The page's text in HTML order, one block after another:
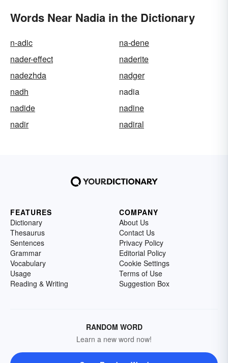
Words Near Nadia in the Dictionary
n-adic
na-dene
nader-effect
naderite
nadezhda
nadger
nadh
nadia
nadide
nadine
nadir
nadiral
FEATURES
Dictionary
Thesaurus
Sentences
Grammar
Vocabulary
Usage
Reading & Writing
COMPANY
About Us
Contact Us
Privacy Policy
Editorial Policy
Cookie Settings
Terms of Use
Suggestion Box
RANDOM WORD
Learn a new word now!